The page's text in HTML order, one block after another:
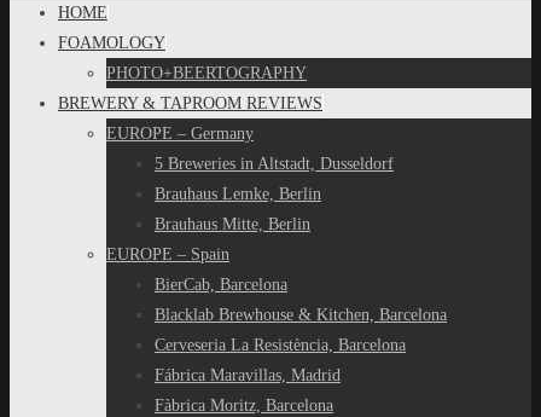
Skip
HOME
FOAMOLOGY
PHOTO+BEERTOGRAPHY
BREWERY & TAPROOM REVIEWS
EUROPE – Germany
5 Breweries in Altstadt, Dusseldorf
Brauhaus Lemke, Berlin
Brauhaus Mitte, Berlin
EUROPE – Spain
BierCab, Barcelona
Blacklab Brewhouse & Kitchen, Barcelona
Cerveseria La Resistència, Barcelona
Fábrica Maravillas, Madrid
Fàbrica Moritz, Barcelona